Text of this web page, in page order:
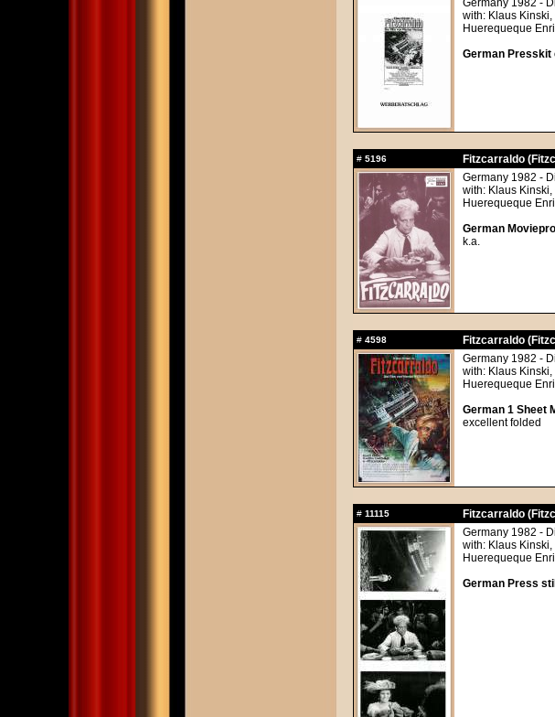
Germany 1982 -
with: Klaus
Huerequeque
German Presskit
# 5196 Fitzcarraldo
Germany 1982 -
with: Klaus
Huerequeque
German
k.a.
# 4598 Fitzcarraldo
Germany 1982 -
with: Klaus
Huerequeque
German 1 Sheet
excellent folded
# 11115 Fitzcarraldo
Germany 1982 -
with: Klaus
Huerequeque
German Press